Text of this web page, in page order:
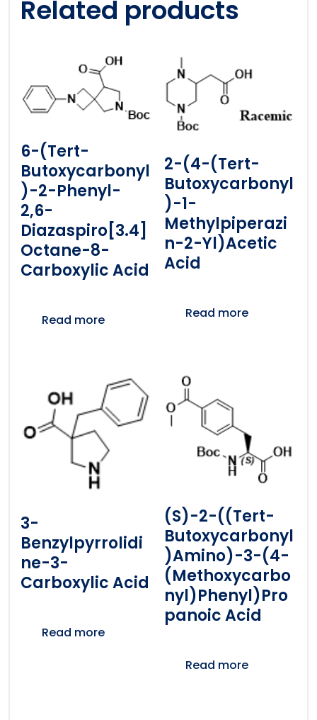
Related products
6-(tert-
Butoxycarbonyl
)-2-Phenyl-
2,6-
Diazaspiro[3.4]
Octane-8-
Carboxylic Acid
Read more
2-(4-(tert-
Butoxycarbonyl
)-1-
Methylpiperazi
N-2-Yl)acetic
Acid
Read more
3-
Benzylpyrrolidi
Ne-3-
Carboxylic Acid
Read more
(S)-2-((tert-
Butoxycarbonyl
)amino)-3-(4-
(methoxycarbo
Nyl)phenyl)pro
Panoic Acid
Read more